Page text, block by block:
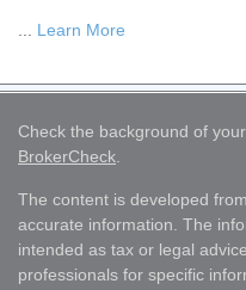
Learn More
Check the background of
BrokerCheck
The content is developed
accurate information. The
intended as tax or legal
professionals for specific